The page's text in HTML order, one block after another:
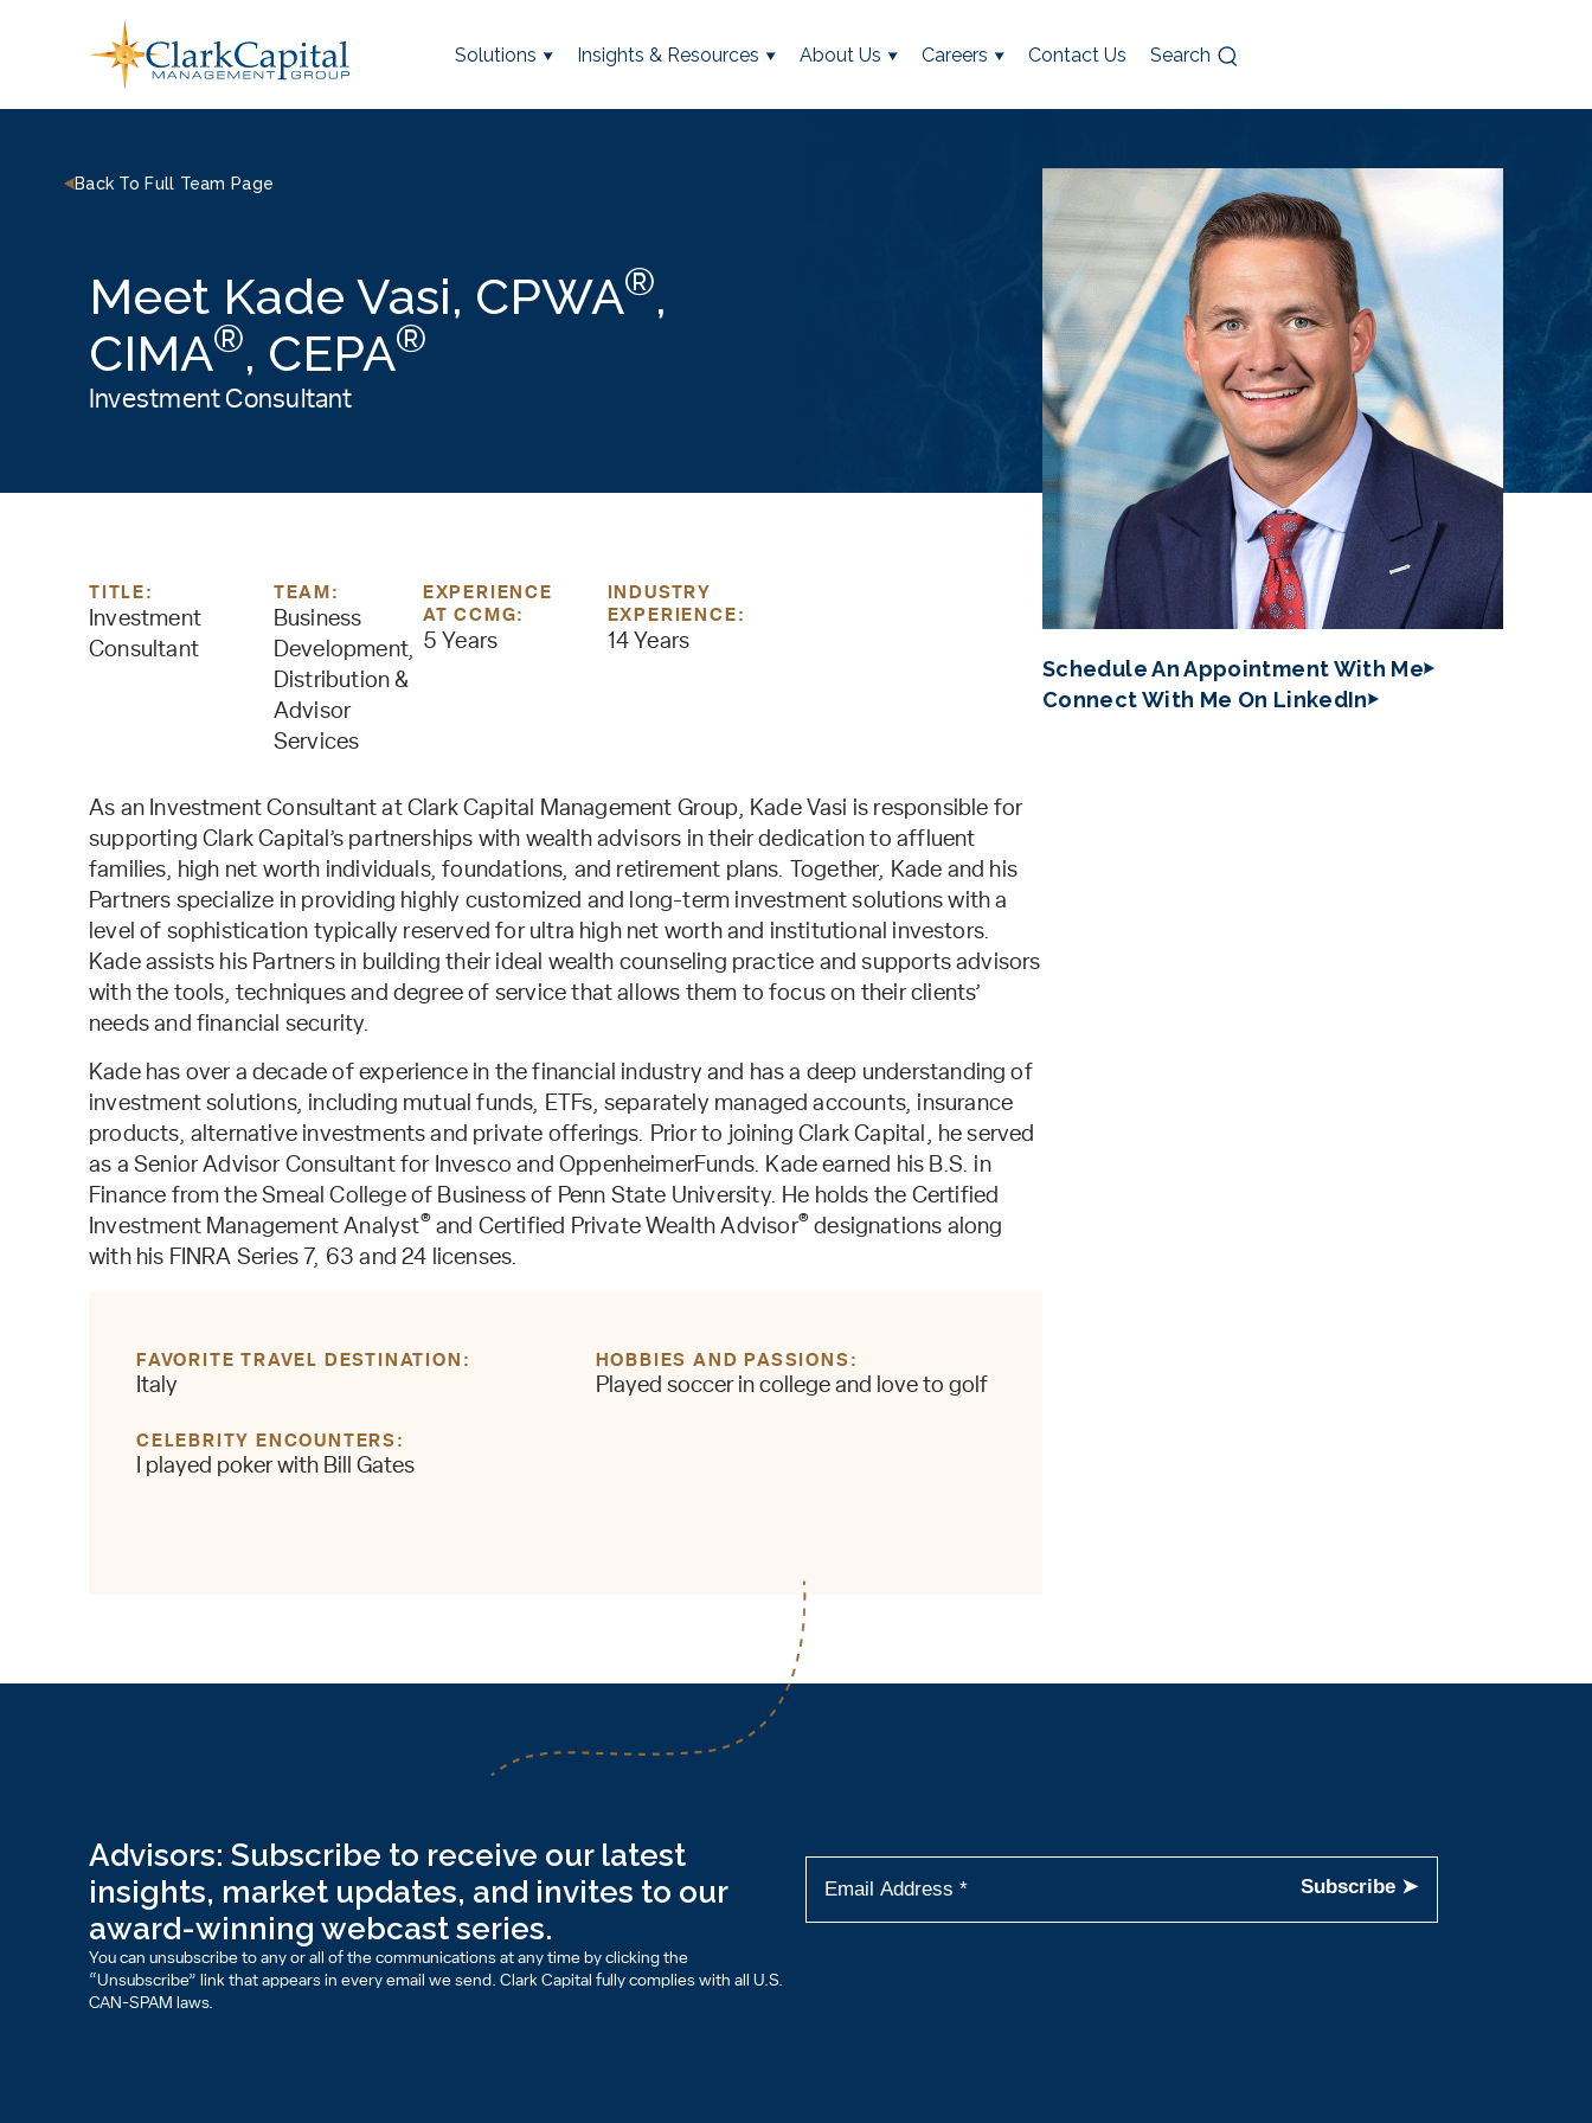
Solutions Insights & Resources About Us Careers Contact Us Search
Back To Full Team Page
Meet Kade Vasi, CPWA®,
CIMA®, CEPA®
Investment Consultant
Schedule An Appointment With Me
Connect With Me On LinkedIn
TITLE:
Investment
Consultant
TEAM:
Business
Development,
Distribution &
Advisor
Services
EXPERIENCE
AT CCMG:
5 Years
INDUSTRY
EXPERIENCE:
14 Years
As an Investment Consultant at Clark Capital Management Group, Kade Vasi is responsible for
supporting Clark Capital’s partnerships with wealth advisors in their dedication to affluent
families, high net worth individuals, foundations, and retirement plans. Together, Kade and his
Partners specialize in providing highly customized and long-term investment solutions with a
level of sophistication typically reserved for ultra high net worth and institutional investors.
Kade assists his Partners in building their ideal wealth counseling practice and supports advisors
with the tools, techniques and degree of service that allows them to focus on their clients’
needs and financial security.
Kade has over a decade of experience in the financial industry and has a deep understanding of
investment solutions, including mutual funds, ETFs, separately managed accounts, insurance
products, alternative investments and private offerings. Prior to joining Clark Capital, he served
as a Senior Advisor Consultant for Invesco and OppenheimerFunds. Kade earned his B.S. in
Finance from the Smeal College of Business of Penn State University. He holds the Certified
Investment Management Analyst® and Certified Private Wealth Advisor® designations along
with his FINRA Series 7, 63 and 24 licenses.
FAVORITE TRAVEL DESTINATION
Italy
HOBBIES AND PASSIONS
Played soccer in college and love to golf
CELEBRITY ENCOUNTERS
I played poker with Bill Gates
Advisors: Subscribe to receive our latest
insights, market updates, and invites to our
award-winning webcast series.
You can unsubscribe to any or all of the communications at any time by clicking the
“Unsubscribe” link that appears in every email we send. Clark Capital fully complies with all U.S.
CAN-SPAM laws.